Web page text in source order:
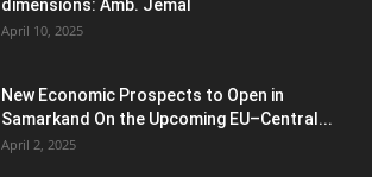
dimensions: Amb. Jemal
April 10, 2025
New Economic Prospects to Open in
Samarkand On the Upcoming EU–Central...
April 2, 2025